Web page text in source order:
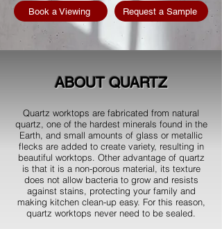
Book a Viewing Request a Sample
ABOUT QUARTZ
Quartz worktops are fabricated from natural
quartz, one of the hardest minerals found in the
Earth, and small amounts of glass or metallic
flecks are added to create variety, resulting in
beautiful worktops. Other advantage of quartz
is that it is a non-porous material, its texture
does not allow bacteria to grow and resists
against stains, protecting your family and
making kitchen clean-up easy. For this reason,
quartz worktops never need to be sealed.